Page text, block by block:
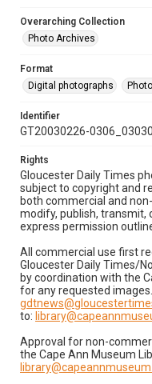
Overarching Collection
Photo Archives
Format
Digital photographs
Identifier
GT20030226-
Rights
Gloucester Daily Times
subject to copyright and
both commercial and
modify, publish,
express permission
All commercial use first
Gloucester Daily Times/
by coordination with the
for any requested
to:
Approval for non-
the Cape Ann Museum